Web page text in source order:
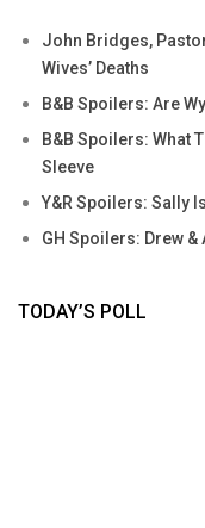
John Bridges,
Wives’ Deaths
B&B Spoilers: Are
B&B Spoilers: What
Sleeve
Y&R Spoilers: Sally
GH Spoilers: Drew
TODAY’S POLL